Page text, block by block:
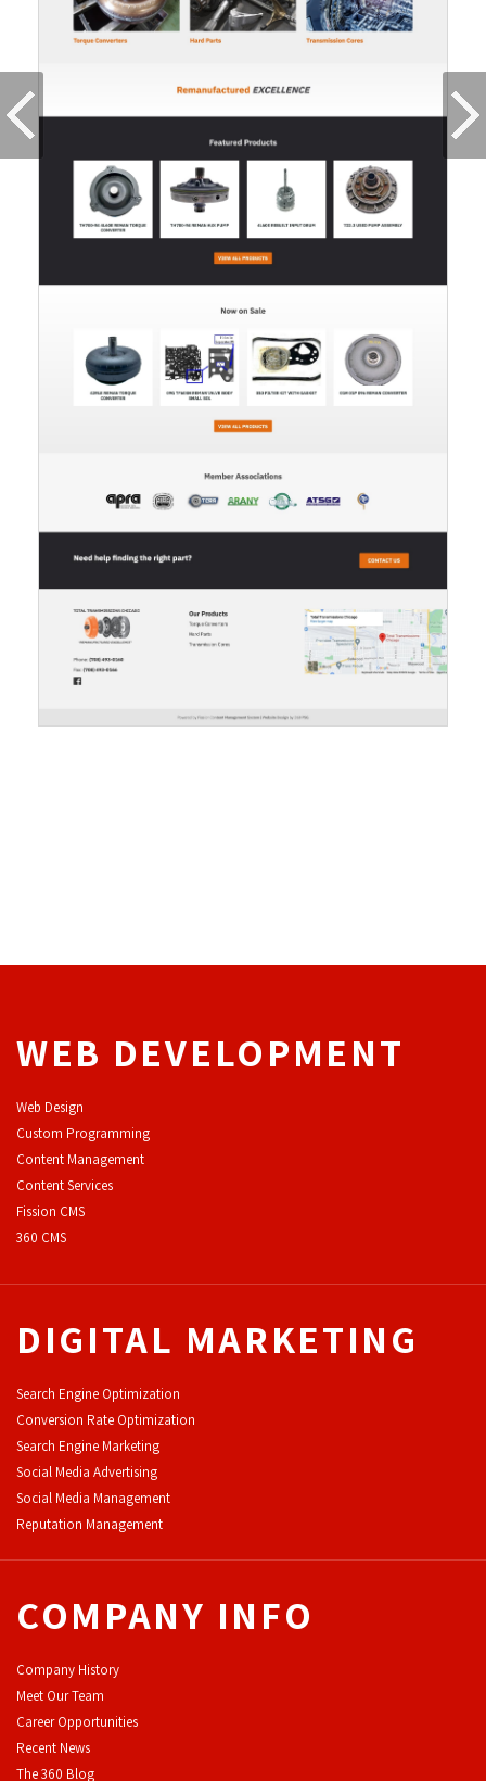
WEB DEVELOPMENT
Web Design
Custom Programming
Content Management
Content Services
Fission CMS
360 CMS
DIGITAL MARKETING
Search Engine Optimization
Conversion Rate Optimization
Search Engine Marketing
Social Media Advertising
Social Media Management
Reputation Management
COMPANY INFO
Company History
Meet Our Team
Career Opportunities
Recent News
The 360 Blog